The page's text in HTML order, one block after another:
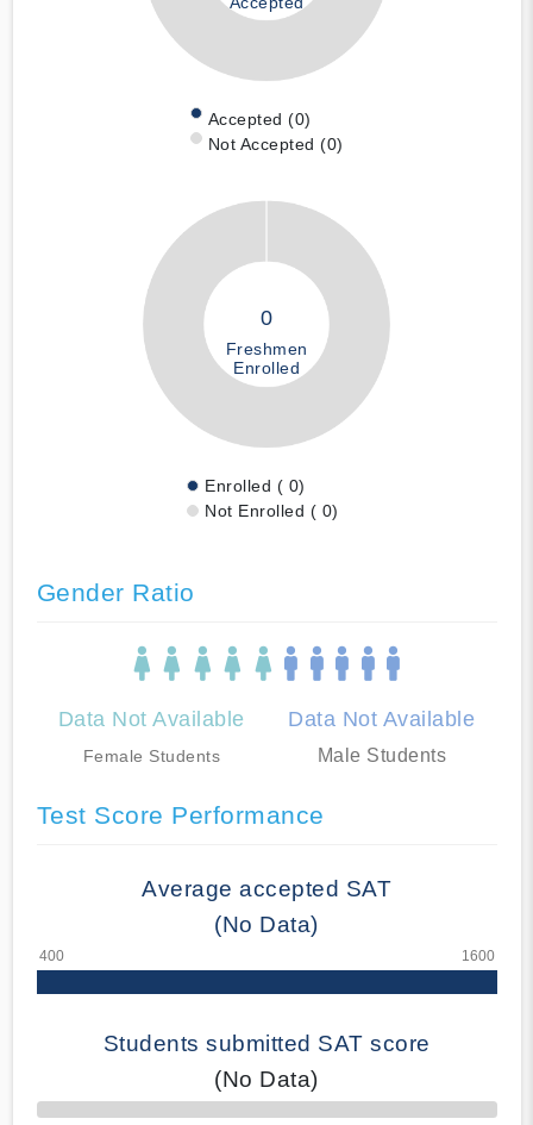
Accepted (0)
Not Accepted (0)
0
Freshmen
Enrolled
Enrolled ( 0)
Not Enrolled ( 0)
Gender Ratio
Data Not Available
Female Students
Data Not Available
Male Students
Test Score Performance
Average accepted SAT
(No Data)
Students submitted SAT score
(No Data)
70% Complete